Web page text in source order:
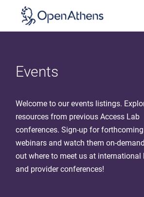
Events
Welcome to our events listings.
resources from previous Access Lab
conferences. Sign-up for forthcoming
webinars and watch them on-
out where to meet us at international
and provider conferences!